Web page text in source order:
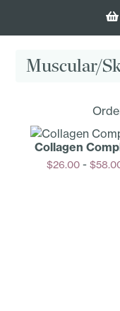
Muscular/
Collagen
$26.00 -$